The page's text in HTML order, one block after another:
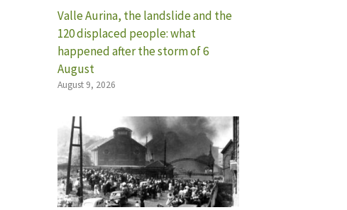
Valle Aurina, the landslide and the
120 displaced people: what
happened after the storm of 6
August
August 9, 2026